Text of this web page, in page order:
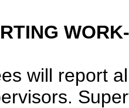
will report